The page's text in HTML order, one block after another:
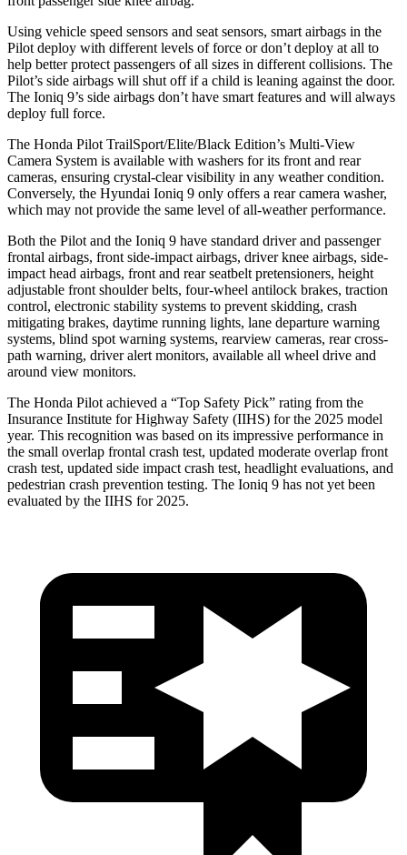
Using vehicle speed sensors and seat sensors, smart airbags in the
Pilot deploy with different levels of force or don’t deploy at all to
help better protect passengers of all sizes in different collisions. The
Pilot’s side airbags will shut off if a child is leaning against the door.
The Ioniq 9’s side airbags don’t have smart features and will always
deploy full force.
The Honda Pilot TrailSport/Elite/Black Edition’s Multi-View
Camera System is available with washers for its front and rear
cameras, ensuring crystal-clear visibility in any weather condition.
Conversely, the Hyundai Ioniq 9 only offers a rear camera washer,
which may not provide the same level of all-weather performance.
Both the Pilot and the Ioniq 9 have standard driver and passenger
frontal airbags, front side-impact airbags, driver knee airbags, side-
impact head airbags, front and rear seatbelt pretensioners, height
adjustable front shoulder belts, four-wheel antilock brakes, traction
control, electronic stability systems to prevent skidding, crash
mitigating brakes, daytime running lights, lane departure warning
systems, blind spot warning systems, rearview cameras, rear cross-
path warning, driver alert monitors, available all wheel drive and
around view monitors.
The Honda Pilot achieved a “Top Safety Pick” rating from the
Insurance Institute for Highway Safety (IIHS) for the 2025 model
year. This recognition was based on its impressive performance in
the small overlap frontal crash test, updated moderate overlap front
crash test, updated side impact crash test, headlight evaluations, and
pedestrian crash prevention testing. The Ioniq 9 has not yet been
evaluated by the IIHS for 2025.